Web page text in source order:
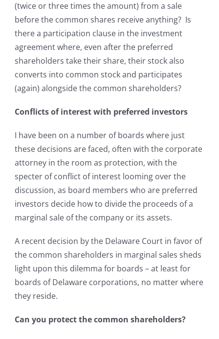
(twice or three times the amount) from a sale
before the common shares receive anything? Is
there a participation clause in the investment
agreement where, even after the preferred
shareholders take their share, their stock also
converts into common stock and participates
(again) alongside the common shareholders?
Conflicts of interest with preferred investors
I have been on a number of boards where just
these decisions are faced, often with the corporate
attorney in the room as protection, with the
specter of conflict of interest looming over the
discussion, as board members who are preferred
investors decide how to divide the proceeds of a
marginal sale of the company or its assets.
A recent decision by the Delaware Court in favor of
the common shareholders in marginal sales sheds
light upon this dilemma for boards – at least for
boards of Delaware corporations, no matter where
they reside.
Can you protect the common shareholders?